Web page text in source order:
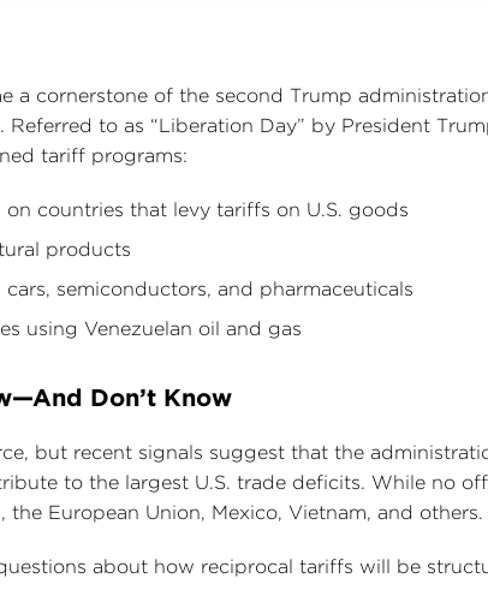
a cornerstone of the second Trump
Referred to as “Liberation Day” by President
tariff programs:
countries that levy tariffs on U.S. goods
products
semiconductors, and pharmaceuticals
using Venezuelan oil and gas
Don’t Know
but recent signals suggest that the
to the largest U.S. trade deficits. While no
the European Union, Mexico, Vietnam, and others.
about how reciprocal tariffs will be